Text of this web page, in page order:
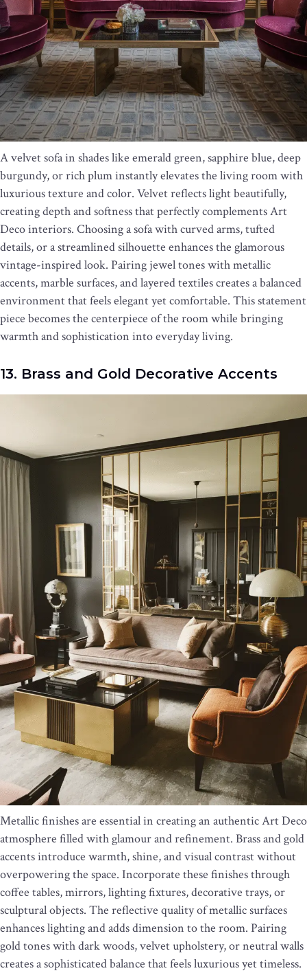
A velvet sofa in shades like emerald green, sapphire blue, deep
burgundy, or rich plum instantly elevates the living room with
luxurious texture and color. Velvet reflects light beautifully,
creating depth and softness that perfectly complements Art
Deco interiors. Choosing a sofa with curved arms, tufted
details, or a streamlined silhouette enhances the glamorous
vintage-inspired look. Pairing jewel tones with metallic
accents, marble surfaces, and layered textiles creates a balanced
environment that feels elegant yet comfortable. This statement
piece becomes the centerpiece of the room while bringing
warmth and sophistication into everyday living.
13. Brass and Gold Decorative Accents
Metallic finishes are essential in creating an authentic Art Deco
atmosphere filled with glamour and refinement. Brass and gold
accents introduce warmth, shine, and visual contrast without
overpowering the space. Incorporate these finishes through
coffee tables, mirrors, lighting fixtures, decorative trays, or
sculptural objects. The reflective quality of metallic surfaces
enhances lighting and adds dimension to the room. Pairing
gold tones with dark woods, velvet upholstery, or neutral walls
creates a sophisticated balance that feels luxurious yet timeless.